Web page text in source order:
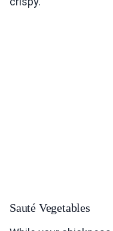
Sauté Vegetables